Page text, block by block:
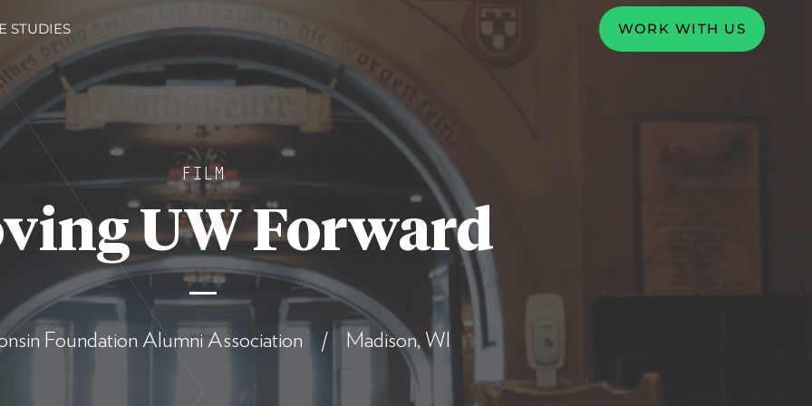
STUDIES WORK WITH US
FILM
UW Forward
Foundation Alumni Association / Madison, WI